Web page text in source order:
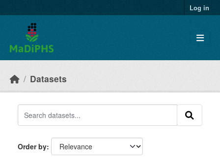
Log in
Datasets
Order by